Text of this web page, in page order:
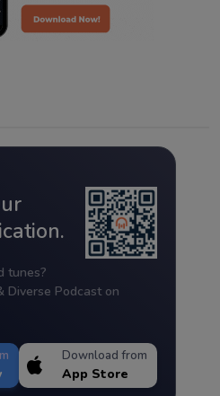
tunes?
Diverse Podcast on
Download from
App Store